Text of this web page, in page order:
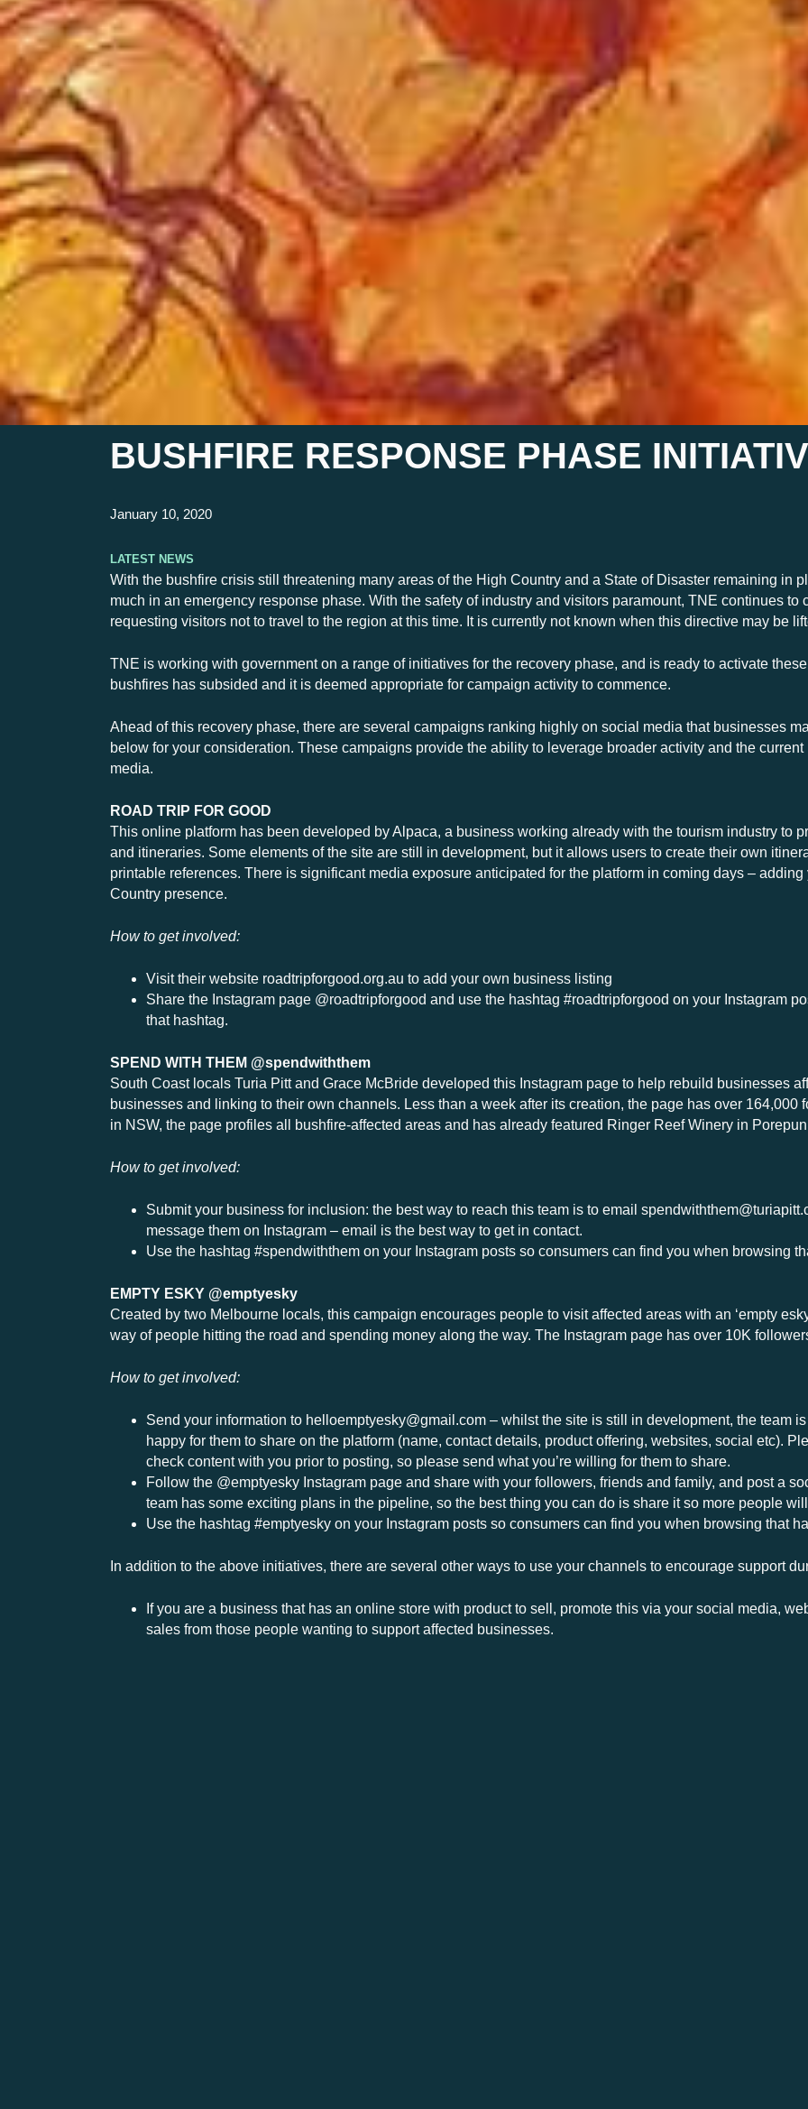
BUSHFIRE RESPONSE PHASE
January 10, 2020
Latest News
With the bushfire crisis still threatening many areas of the High Country and a State of Disaster remaining in
much in an emergency response phase. With the safety of industry and visitors paramount, TNE continues
requesting visitors not to travel to the region at this time. It is currently not known when this directive may be
TNE is working with government on a range of initiatives for the recovery phase, and is ready to activate
bushfires has subsided and it is deemed appropriate for campaign activity to commence.
Ahead of this recovery phase, there are several campaigns ranking highly on social media that businesses
below for your consideration. These campaigns provide the ability to leverage broader activity and the
media.
ROAD TRIP FOR GOOD
This online platform has been developed by Alpaca, a business working already with the tourism industry to
and itineraries. Some elements of the site are still in development, but it allows users to create their own
printable references. There is significant media exposure anticipated for the platform in coming days –
Country presence.
How to get involved:
Visit their website roadtripforgood.org.au to add your own business listing
Share the Instagram page @roadtripforgood and use the hashtag #roadtripforgood on your Instagram
that hashtag.
SPEND WITH THEM @spendwiththem
South Coast locals Turia Pitt and Grace McBride developed this Instagram page to help rebuild businesses
businesses and linking to their own channels. Less than a week after its creation, the page has over
in NSW, the page profiles all bushfire-affected areas and has already featured Ringer Reef Winery in
How to get involved:
Submit your business for inclusion: the best way to reach this team is to email
message them on Instagram – email is the best way to get in contact.
Use the hashtag #spendwiththem on your Instagram posts so consumers can find you when browsing
EMPTY ESKY @emptyesky
Created by two Melbourne locals, this campaign encourages people to visit affected areas with an ‘empty
way of people hitting the road and spending money along the way. The Instagram page has over 10K
How to get involved:
Send your information to helloemptyesky@gmail.com – whilst the site is still in development, the team
happy for them to share on the platform (name, contact details, product offering, websites, social etc).
check content with you prior to posting, so please send what you’re willing for them to share.
Follow the @emptyesky Instagram page and share with your followers, friends and family, and post a
team has some exciting plans in the pipeline, so the best thing you can do is share it so more people
Use the hashtag #emptyesky on your Instagram posts so consumers can find you when browsing that
In addition to the above initiatives, there are several other ways to use your channels to encourage support
If you are a business that has an online store with product to sell, promote this via your social media,
sales from those people wanting to support affected businesses.